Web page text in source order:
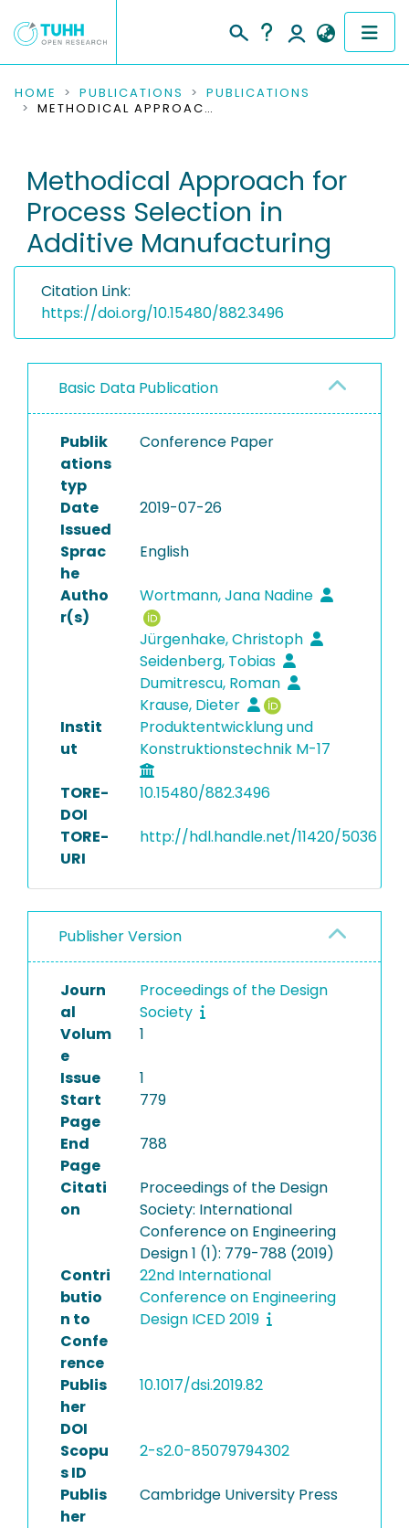
COMMUNITIES & COLLECTIONS
RESEARCH DATA
PEOPLE
INSTITUTIONS
PROJECTS
HOME PUBLICATIONS
PUBLICATIONS
METHODICAL APPROACH FOR PROCESS SELECTION IN ADDITIVE MANUFACTURING
Methodical Approach for
Process Selection in
Additive Manufacturing
Citation Link:
https://doi.org/10.15480/882.3496
Basic Data Publication
Publik
ations
typ
Conference Paper
Date
Issued
2019-07-26
Sprac
he
English
Autho
r(s)
Wortmann, Jana Nadine
Jürgenhake, Christoph
Seidenberg, Tobias
Dumitrescu, Roman
Krause, Dieter
Instit
ut
Produktentwicklung und
Konstruktionstechnik M-17
TORE-
DOI
10.15480/882.3496
TORE-
URI
http://hdl.handle.net/11420/5036
Publisher Version
Journ
al
Proceedings of the Design
Society
Volum
e
1
Issue
1
Start
Page
779
End
Page
788
Citati
on
Proceedings of the Design
Society: International
Conference on Engineering
Design 1 (1): 779-788 (2019)
Contri
butio
n to
Confe
rence
22nd International
Conference on Engineering
Design ICED 2019
Publis
her
DOI
10.1017/dsi.2019.82
Scopu
s ID
2-s2.0-85079794302
Publis
her
Cambridge University Press